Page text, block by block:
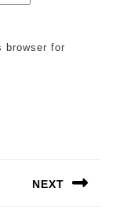
browser for
NEXT